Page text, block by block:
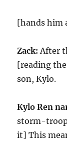
[hands him
Zack: After
[reading
son, Kylo.
Kylo Ren
storm-
it] This